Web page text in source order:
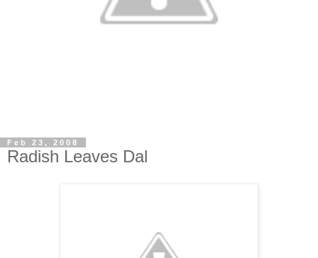
Feb 23, 2008
Radish Leaves Dal